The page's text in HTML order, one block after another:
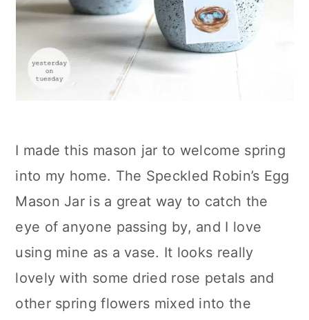
I made this mason jar to welcome spring
into my home. The Speckled Robin’s Egg
Mason Jar is a great way to catch the
eye of anyone passing by, and I love
using mine as a vase. It looks really
lovely with some dried rose petals and
other spring flowers mixed into the